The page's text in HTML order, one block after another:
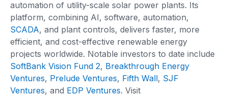
automation of utility-scale solar power plants. Its
platform, combining AI, software, automation,
SCADA, and plant controls, delivers faster, more
efficient, and cost-effective renewable energy
projects worldwide. Notable investors to date include
SoftBank Vision Fund 2, Breakthrough Energy
Ventures, Prelude Ventures, Fifth Wall, SJF
Ventures, and EDP Ventures. Visit